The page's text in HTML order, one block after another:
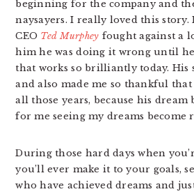
beginning for the company and
naysayers. I really loved this
CEO Ted Murphey fought against a
him he was doing it wrong until
that works so brilliantly today. His
and also made me so thankful
all those years, because his dream
for me seeing my dreams become
During those hard days when
you’ll ever make it to your goals,
who have achieved dreams and